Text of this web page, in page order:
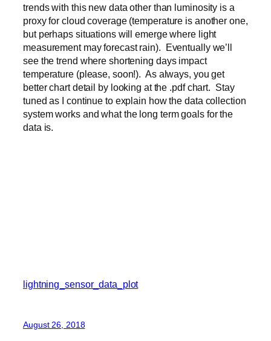
trends with this new data other than luminosity is a
proxy for cloud coverage (temperature is another one,
but perhaps situations will emerge where light
measurement may forecast rain). Eventually we’ll
see the trend where shortening days impact
temperature (please, soon!). As always, you get
better chart detail by looking at the .pdf chart. Stay
tuned as I continue to explain how the data collection
system works and what the long term goals for the
data is.
lightning_sensor_data_plot
August 26, 2018